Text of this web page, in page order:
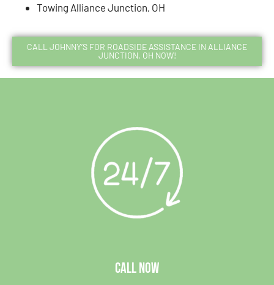
Towing Alliance Junction, OH
CALL JOHNNY’S FOR ROADSIDE ASSISTANCE IN ALLIANCE
JUNCTION, OH NOW!
CALL NOW